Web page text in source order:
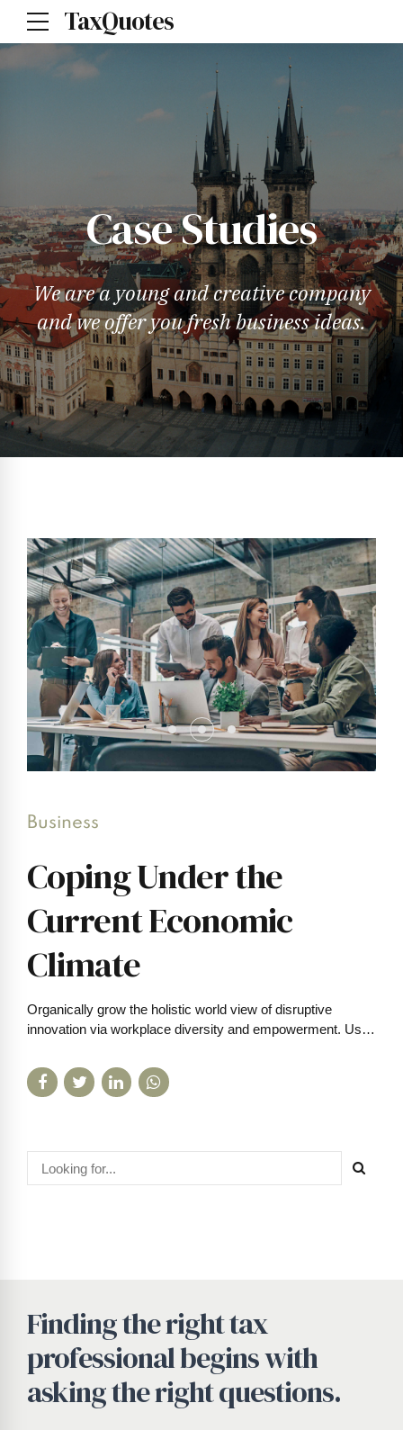
TaxQuotes
Case Studies
We are a young and creative company
and we offer you fresh business ideas.
Business
Coping Under the
Current Economic
Climate
Organically grow the holistic world view of disruptive
innovation via workplace diversity and empowerment. User
Finding the right tax
professional begins with
asking the right questions.